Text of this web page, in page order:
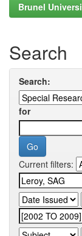
Brunel
Search
Search:
for
Current filters: